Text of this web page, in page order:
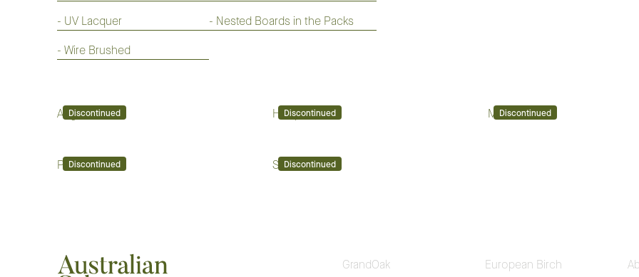
- UV Lacquer
- Wire Brushed
- Nested Boards in the Packs
Discontinued
Augusta Discontinued
Hampton Discontinued
Mont Blanc
Discontinued
Pinehurst Discontinued
Sand Hills
GrandOak European Birch